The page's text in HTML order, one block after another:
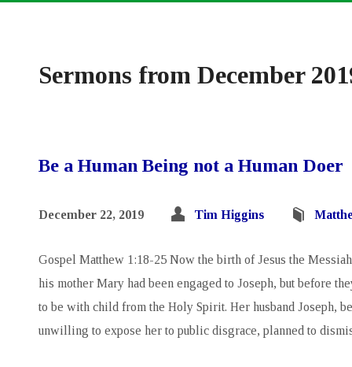
Sermons from December
Be a Human Being not a Human Doer
December 22, 2019 Tim Higgins
Gospel Matthew 1:18-25 Now the birth of Jesus the
his mother Mary had been engaged to Joseph, but before
to be with child from the Holy Spirit. Her husband Joseph,
unwilling to expose her to public disgrace, planned to